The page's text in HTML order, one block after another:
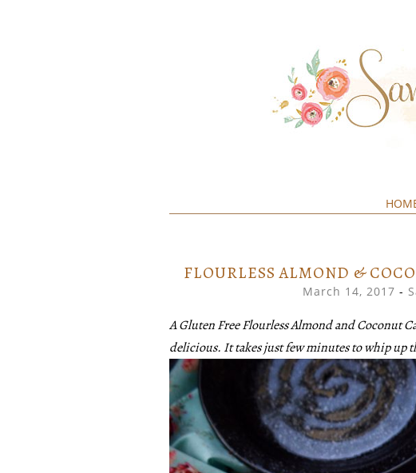
FLOURLESS ALMOND &
March 14, 2017 -
A Gluten Free Flourless Almond and Coconut
delicious. It takes just few minutes to whip up